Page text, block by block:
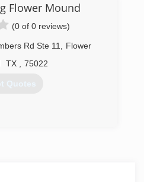
who serve families in
and beyond. No matter
project may be, you can
you with experienced
care. This is a team that
their work and strives to
with a comprehensive
a wide range of
Flower Mound
(0 of 0 reviews)
Rd Ste 11
Flower
TX 75022
Quotes